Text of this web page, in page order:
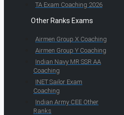
TA Exam Coaching 2026
Other Ranks Exams
Airmen Group X Coaching
Airmen Group Y Coaching
Indian Navy MR SSR AA
Coaching
INET Sailor Exam
Coaching
Indian Army CEE Other
Ranks